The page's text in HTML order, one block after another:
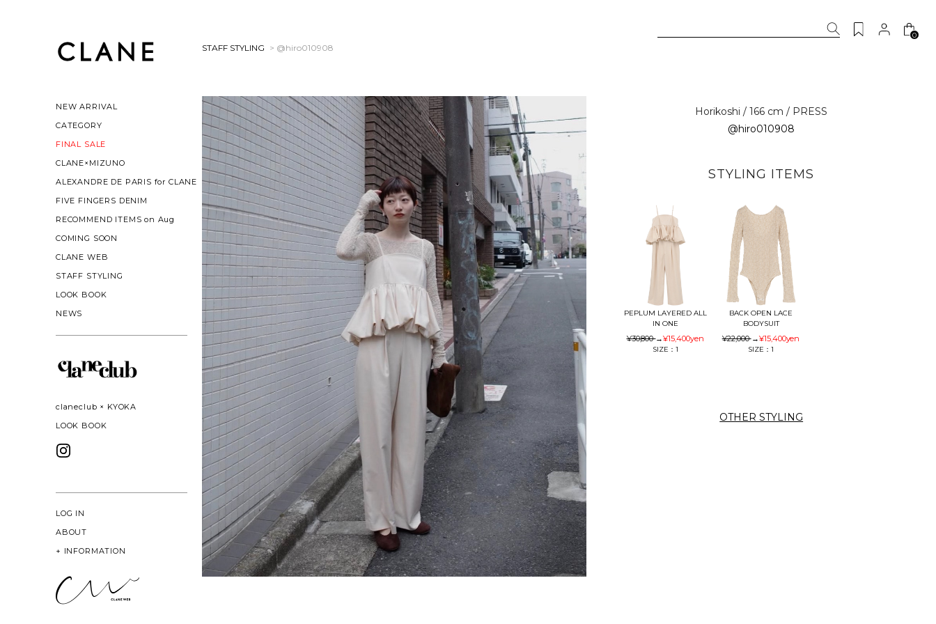
NEW ARRIVAL
CATEGORY
FINAL SALE
CLANE×MIZUNO
ALEXANDRE DE PARIS for CLANE
FIVE FINGERS DENIM
RECOMMEND ITEMS on Aug
COMING SOON
CLANE WEB
STAFF STYLING
LOOK BOOK
NEWS
claneclub × KYOKA
LOOK BOOK
LOG IN
ABOUT
+ INFORMATION
0
STAFF STYLING > @hiro010908
Horikoshi / 166 cm / PRESS
@hiro010908
STYLING ITEMS
PEPLUM LAYERED ALL
IN ONE
¥30,800→¥15,400yen
SIZE：1
BACK OPEN LACE
BODYSUIT
¥22,000→¥15,400yen
SIZE：1
OTHER STYLING